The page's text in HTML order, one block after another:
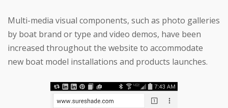
Multi-media visual components, such as photo galleries
by boat brand or type and video demos, have been
increased throughout the website to accommodate
new boat model installations and products launches.